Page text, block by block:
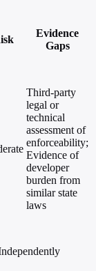
Evidence
Gaps
Third-party
legal or
technical
assessment of
enforceability;
Evidence of
developer
burden from
similar state
laws